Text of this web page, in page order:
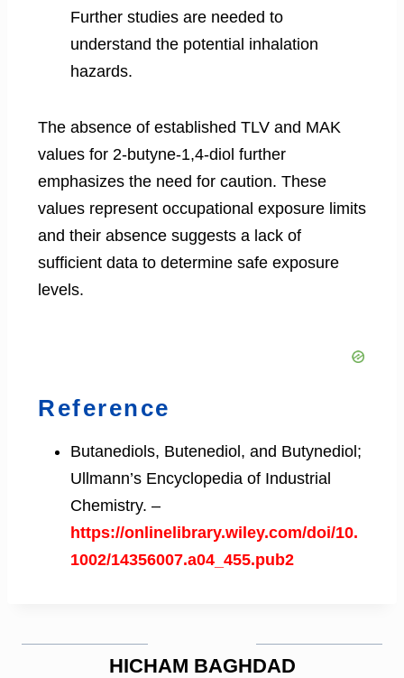
Further studies are needed to
understand the potential inhalation
hazards.
The absence of established TLV and MAK
values for 2-butyne-1,4-diol further
emphasizes the need for caution. These
values represent occupational exposure limits
and their absence suggests a lack of
sufficient data to determine safe exposure
levels.
Reference
Butanediols, Butenediol, and Butynediol;
Ullmann’s Encyclopedia of Industrial
Chemistry. –
https://onlinelibrary.wiley.com/doi/10.
1002/14356007.a04_455.pub2
HICHAM BAGHDAD